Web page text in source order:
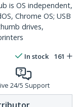
is OS independent,
Chrome OS; USB
drives,
In stock 161
24/5 Support